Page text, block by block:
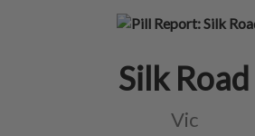
Silk Road
Vic